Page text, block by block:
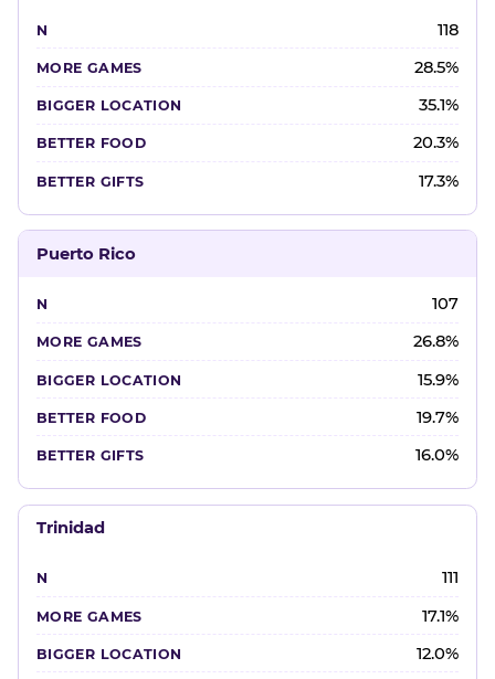
118
28.5%
35.1%
20.3%
17.3%
Puerto Rico
107
26.8%
15.9%
19.7%
16.0%
Trinidad
111
17.1%
12.0%